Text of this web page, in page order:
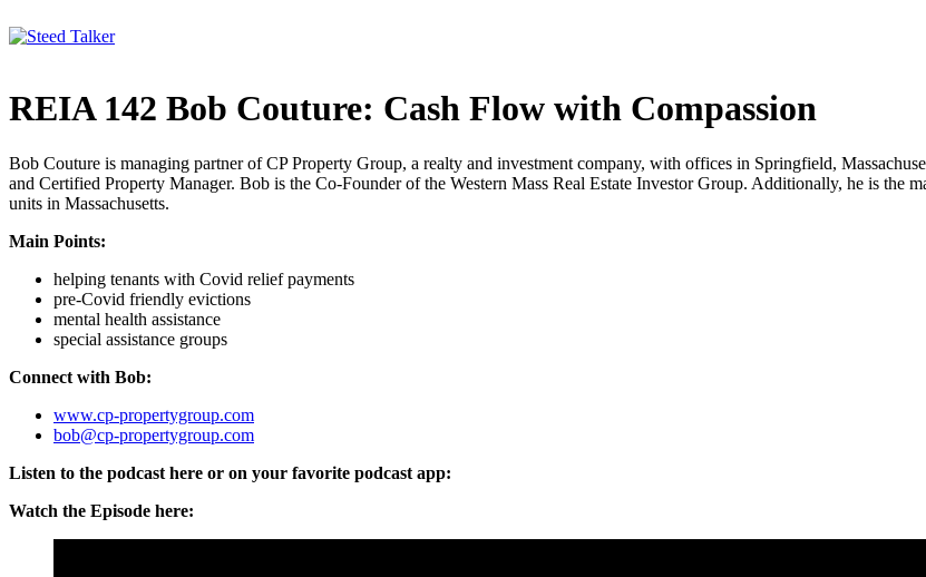
to
REIA 142 Bob Couture: Cash Flow with Compassion
Bob Couture is managing partner of CP Property Group, a realty and investment company, with offices in Springfield,
and Certified Property Manager. Bob is the Co-Founder of the Western Mass Real Estate Investor Group. Additionally, he is the
units in Massachusetts.
Main Points:
helping tenants with Covid relief payments
pre-Covid friendly evictions
mental health assistance
special assistance groups
Connect with Bob:
www.cp-propertygroup.com
bob@cp-propertygroup.com
Listen to the podcast here or on your favorite podcast app:
Watch the Episode here: